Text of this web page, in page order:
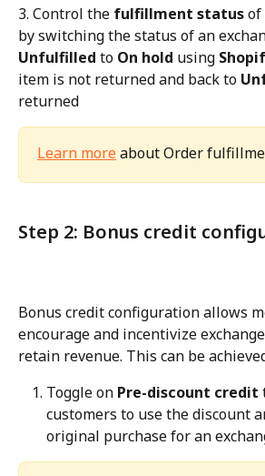
3. Control the fulfillment status of
by switching the status of an
Unfulfilled to On hold using
item is not returned and back to
returned
Learn more about Order
Step 2: Bonus credit
Bonus credit configuration allows
encourage and incentivize
retain revenue. This can be
Toggle on Pre-discount credit
customers to use the discount
original purchase for an